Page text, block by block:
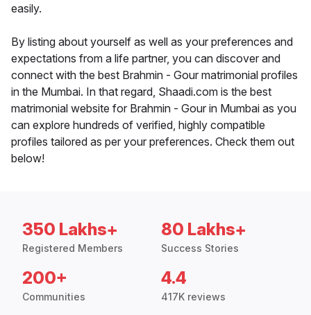
easily.
By listing about yourself as well as your preferences and
expectations from a life partner, you can discover and
connect with the best Brahmin - Gour matrimonial profiles
in the Mumbai. In that regard, Shaadi.com is the best
matrimonial website for Brahmin - Gour in Mumbai as you
can explore hundreds of verified, highly compatible
profiles tailored as per your preferences. Check them out
below!
350 Lakhs+
Registered Members
80 Lakhs+
Success Stories
200+
Communities
4.4
417K reviews